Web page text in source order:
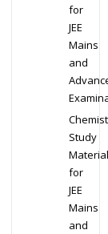
for
JEE
Mains
and
Study
Material
for
JEE
Mains
and